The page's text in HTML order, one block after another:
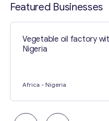
Featured Businesses
Vegetable oil factory
Nigeria
Africa - Nigeria